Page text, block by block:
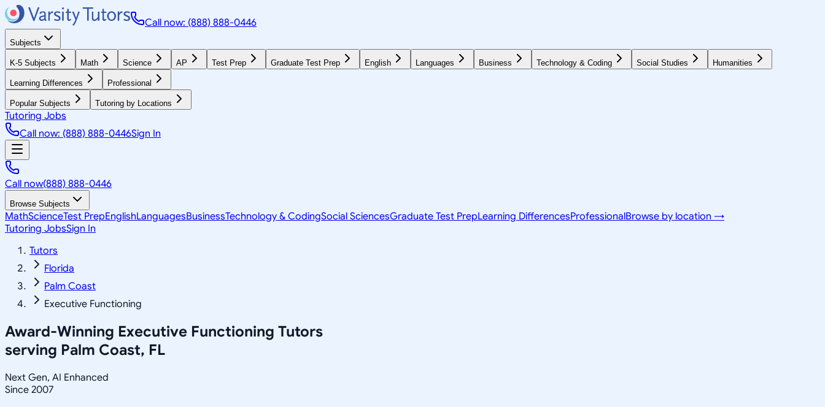
Call now: (888) 888-0446
Subjects
K-5 Subjects Math Science AP Test Prep Graduate Test Prep English Languages Business Technology & Coding Social Studies Humanities
Learning Differences Professional
Popular Subjects Tutoring by Locations
Tutoring Jobs
Call now: (888) 888-0446Sign In
Call now(888) 888-0446
Browse Subjects
MathScienceTest PrepEnglishLanguagesBusinessTechnology & CodingSocial SciencesGraduate Test PrepLearning DifferencesProfessionalBrowse by location →
Tutoring JobsSign In
Tutors
Florida
Palm Coast
Executive Functioning
Award-Winning Executive Functioning Tutors
serving Palm Coast, FL
Next Gen, AI Enhanced
Since 2007